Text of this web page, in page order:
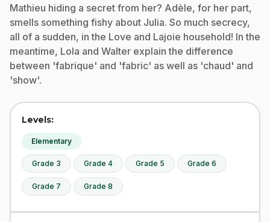
Mathieu hiding a secret from her? Adèle, for her part,
smells something fishy about Julia. So much secrecy,
all of a sudden, in the Love and Lajoie household! In the
meantime, Lola and Walter explain the difference
between 'fabrique' and 'fabric' as well as 'chaud' and
'show'.
Levels:
Elementary
Grade 3 Grade 4 Grade 5 Grade 6
Grade 7 Grade 8